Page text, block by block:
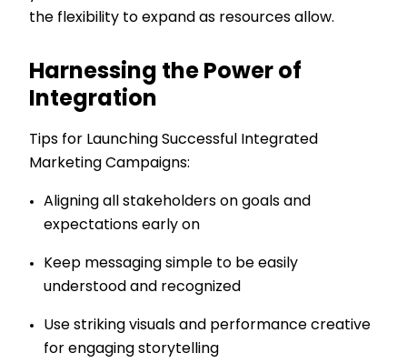
the flexibility to expand as resources allow.
Harnessing the Power of
Integration
Tips for Launching Successful Integrated
Marketing Campaigns:
Aligning all stakeholders on goals and
expectations early on
Keep messaging simple to be easily
understood and recognized
Use striking visuals and performance creative
for engaging storytelling